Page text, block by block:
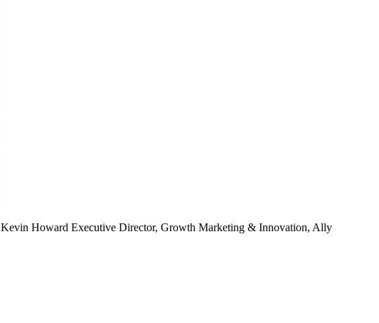
Kevin Howard Executive Director, Growth Marketing & Innovation, Ally